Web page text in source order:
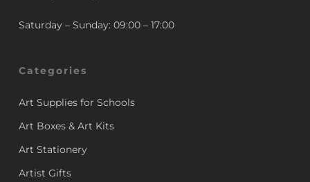
Saturday – Sunday: 09:00 – 17:00
Categories
Art Supplies for Schools
Art Boxes & Art Kits
Art Stationery
Artist Gifts